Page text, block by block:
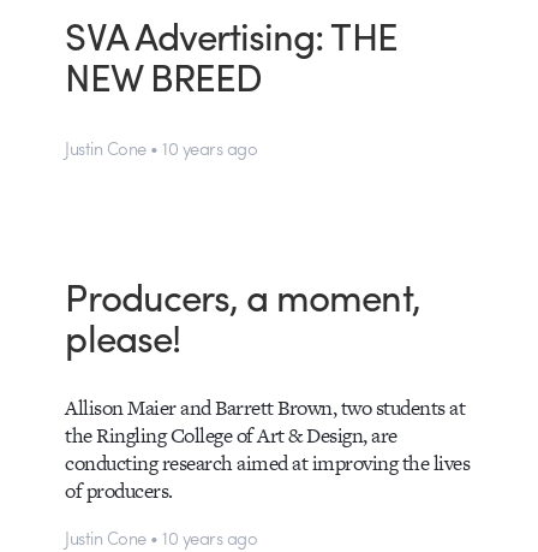
SVA Advertising: THE
NEW BREED
Justin Cone • 10 years ago
Producers, a moment,
please!
Allison Maier and Barrett Brown, two students at
the Ringling College of Art & Design, are
conducting research aimed at improving the lives
of producers.
Justin Cone • 10 years ago